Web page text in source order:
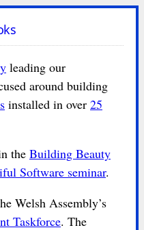
leading our
around building
installed in over 25
the Building Beauty
Software seminar.
Welsh Assembly’s
Taskforce. The